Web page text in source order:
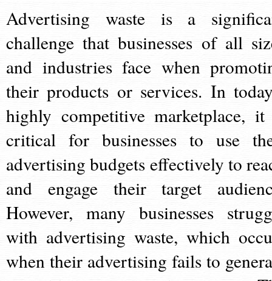
Advertising waste is a
challenge that businesses of all
and industries face when
their products or services. In
highly competitive marketplace,
critical for businesses to use
advertising budgets effectively to
and engage their target
However, many businesses
with advertising waste, which
when their advertising fails to